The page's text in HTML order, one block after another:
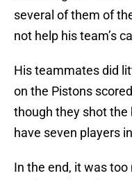
several of them of
not help his team’s
His teammates did
on the Pistons
though they shot the
have seven players
In the end, it was